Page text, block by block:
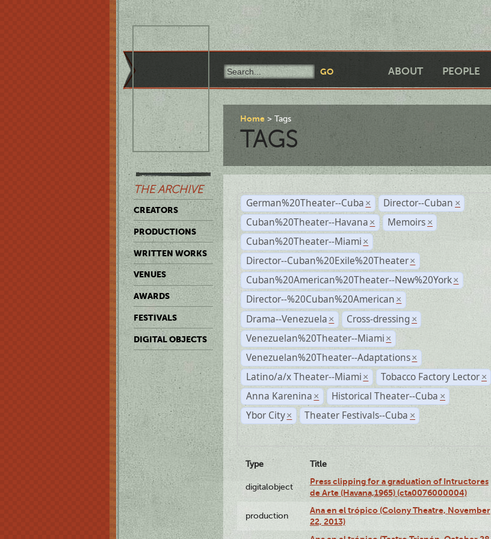
ABOUT PEOPLE
THE ARCHIVE
CREATORS
PRODUCTIONS
WRITTEN WORKS
VENUES
AWARDS
FESTIVALS
DIGITAL OBJECTS
Home Tags
TAGS
German%20Theater--Cuba × Director--Cuban ×
Cuban%20Theater--Havana × Memoirs ×
Cuban%20Theater--Miami ×
Director--Cuban%20Exile%20Theater ×
Cuban%20American%20Theater--New%20York ×
Director--%20Cuban%20American ×
Drama--Venezuela × Cross-dressing ×
Venezuelan%20Theater--Miami ×
Venezuelan%20Theater--Adaptations ×
Latino/a/x Theater--Miami × Tobacco Factory Lector ×
Anna Karenina × Historical Theater--Cuba ×
Ybor City × Theater Festivals--Cuba ×
Type Title
digitalobject
Press clipping for a graduation of Intructores
de Arte (Havana,1965) (cta0076000004)
production
Ana en el trópico (Colony Theatre, November
22, 2013)